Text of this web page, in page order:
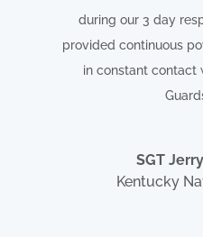
during our 3 day
provided continuous
in constant contact
SGT
Kentucky